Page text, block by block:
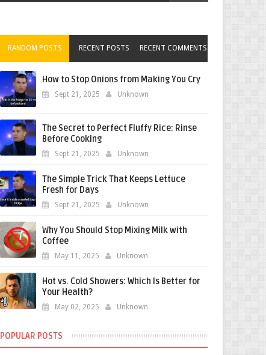
RANDOM POSTS RECENT POSTS RECENT COMMENTS
How to Stop Onions from Making You Cry
Sept 21, 2025 Unknown
The Secret to Perfect Fluffy Rice: Rinse
Before Cooking
Sept 21, 2025 Unknown
The Simple Trick That Keeps Lettuce
Fresh for Days
Sept 21, 2025 Unknown
Why You Should Stop Mixing Milk with
Coffee
May 11, 2025 Unknown
Hot vs. Cold Showers: Which Is Better for
Your Health?
May 02, 2025 Unknown
POPULAR POSTS